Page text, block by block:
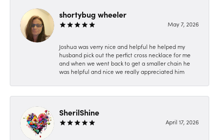
shortybug wheeler
May 7, 2026
Joshua was verry nice and helpful he helped my
husband pick out the perfict cross necklace for me
and when we went back to get a smaller chain he
was helpful and nice we really appreciated him
SherilShine
April 17, 2026